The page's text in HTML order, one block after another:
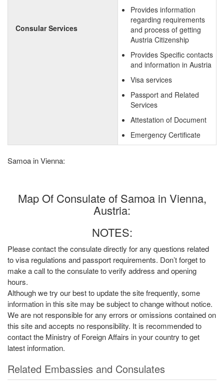
Consular Services
Provides information
regarding requirements
and process of getting
Austria Citizenship
Provides Specific contacts
and information in Austria
Visa services
Passport and Related
Services
Attestation of Document
Emergency Certificate
Samoa in Vienna:
Map Of Consulate of Samoa in Vienna,
Austria:
NOTES:
Please contact the consulate directly for any questions related
to visa regulations and passport requirements. Don’t forget to
make a call to the consulate to verify address and opening
hours.
Although we try our best to update the site frequently, some
information in this site may be subject to change without notice.
We are not responsible for any errors or omissions contained on
this site and accepts no responsibility. It is recommended to
contact the Ministry of Foreign Affairs in your country to get
latest information.
Related Embassies and Consulates